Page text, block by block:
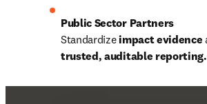
Public Sector Partners
Standardize impact evidence
trusted, auditable reporting.